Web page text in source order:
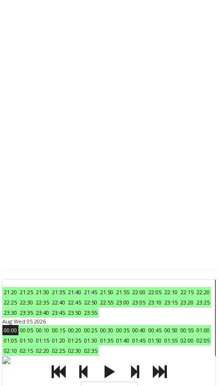
21:20 21:25 21:30 21:35 21:40 21:45 21:50 21:55 22:00 22:05 22:10 22:15 22:20
22:25 22:30 22:35 22:40 22:45 22:50 22:55 23:00 23:05 23:10 23:15 23:20 23:25
23:30 23:35 23:40 23:45 23:50 23:55
Aug Wed 05 2026
00:00 00:05 00:10 00:15 00:20 00:25 00:30 00:35 00:40 00:45 00:50 00:55 01:00
01:05 01:10 01:15 01:20 01:25 01:30 01:35 01:40 01:45 01:50 01:55 02:00 02:05
02:10 02:15 02:20 02:25 02:30 02:35